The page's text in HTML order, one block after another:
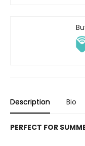
Description Bio
PERFECT FOR